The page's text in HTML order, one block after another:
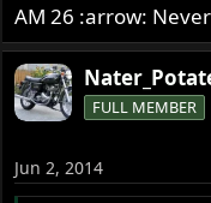
AM 26 :arrow:
FULL MEMBER
Jun 2, 2014